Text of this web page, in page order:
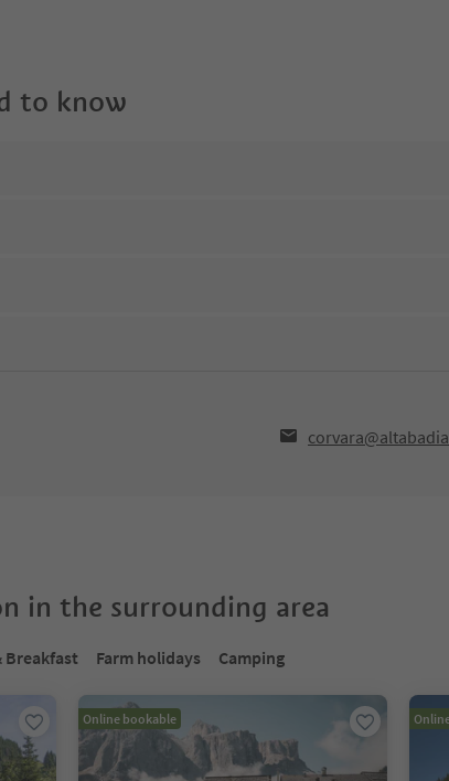
to know
in the surrounding area
Breakfast Farm holidays Camping
Online bookable